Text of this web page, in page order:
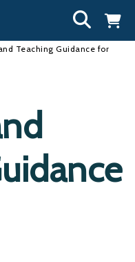
Teaching Guidance for